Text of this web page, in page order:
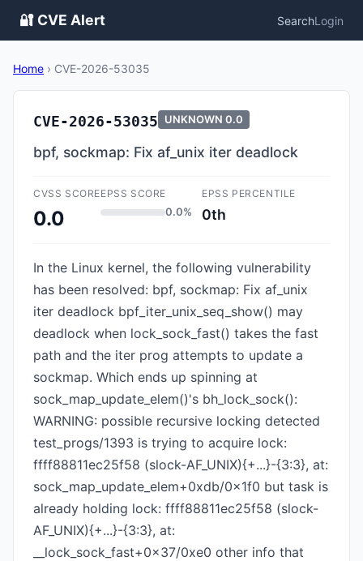
🔐 CVE Alert SearchLogin
Home › CVE-2026-53035
CVE-2026-53035 UNKNOWN 0.0
bpf, sockmap: Fix af_unix iter deadlock
CVSS SCORE
0.0
EPSS SCORE
0.0%
EPSS PERCENTILE
0th
In the Linux kernel, the following vulnerability
has been resolved: bpf, sockmap: Fix af_unix
iter deadlock bpf_iter_unix_seq_show() may
deadlock when lock_sock_fast() takes the fast
path and the iter prog attempts to update a
sockmap. Which ends up spinning at
sock_map_update_elem()'s bh_lock_sock():
WARNING: possible recursive locking detected
test_progs/1393 is trying to acquire lock:
ffff88811ec25f58 (slock-AF_UNIX){+...}-{3:3}, at:
sock_map_update_elem+0xdb/0x1f0 but task is
already holding lock: ffff88811ec25f58 (slock-
AF_UNIX){+...}-{3:3}, at:
__lock_sock_fast+0x37/0xe0 other info that